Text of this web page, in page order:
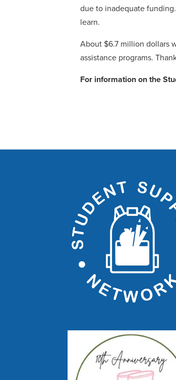
due to inadequate
learn.
About $6.7 million dollars
assistance programs.
For information on the